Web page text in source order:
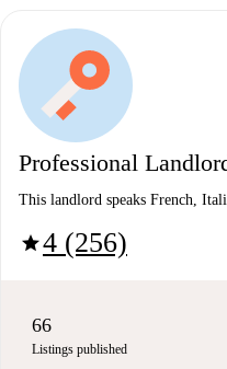
Professional
This landlord speaks French,
star4 (256)
66
Listings published